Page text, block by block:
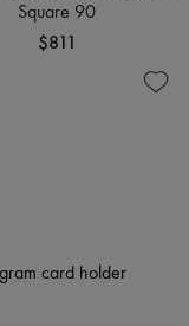
Square 90
$811